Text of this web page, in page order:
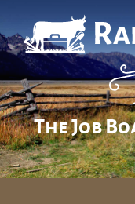
The Job